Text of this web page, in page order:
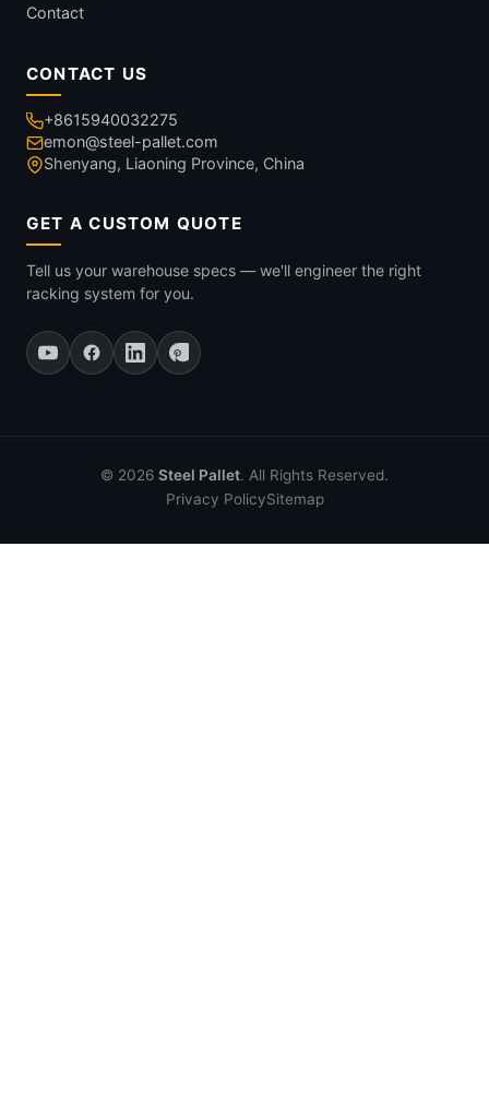
Contact
CONTACT US
+8615940032275
emon@steel-pallet.com
Shenyang, Liaoning Province, China
GET A CUSTOM QUOTE
Tell us your warehouse specs — we'll engineer the right
racking system for you.
© 2026 Steel Pallet. All Rights Reserved.
Privacy PolicySitemap